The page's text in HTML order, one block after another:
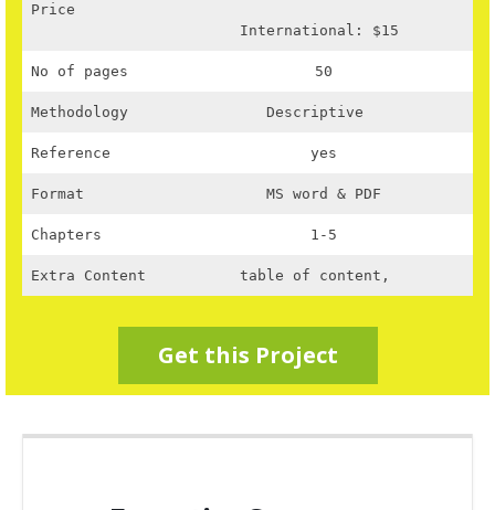
Price
International: $15
No of pages 50
Methodology Descriptive
Reference yes
Format MS word & PDF
Chapters 1-5
Extra Content table of content,
Get this Project